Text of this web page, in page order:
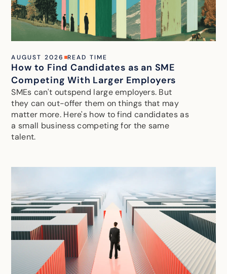
AUGUST 2026 READ TIME
How to Find Candidates as an SME
Competing With Larger Employers
SMEs can't outspend large employers. But
they can out-offer them on things that may
matter more. Here's how to find candidates as
a small business competing for the same
talent.